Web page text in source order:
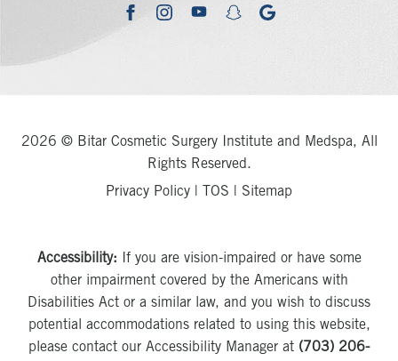
facebookinstagramyoutubesnapchatgoogle
2026 © Bitar Cosmetic Surgery Institute and Medspa, All
Rights Reserved.
Privacy Policy | TOS | Sitemap
Accessibility: If you are vision-impaired or have some
other impairment covered by the Americans with
Disabilities Act or a similar law, and you wish to discuss
potential accommodations related to using this website,
please contact our Accessibility Manager at (703) 206-